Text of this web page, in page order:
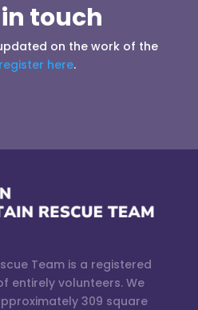
touch
on the work of the
register here.
Team is a registered
entirely volunteers. We
309 square